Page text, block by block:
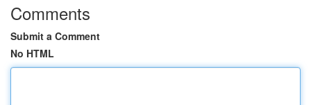
Comments
Submit a Comment
No HTML